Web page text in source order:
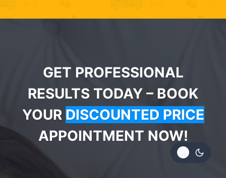
GET PROFESSIONAL
RESULTS TODAY – BOOK
YOUR DISCOUNTED PRICE
APPOINTMENT NOW!